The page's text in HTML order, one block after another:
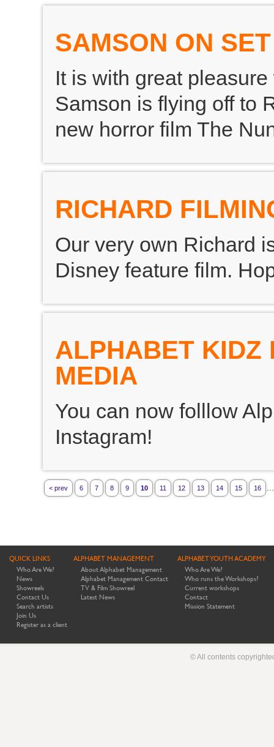
SAMSON ON
It is with great
Samson is flying off to
new horror film The
RICHARD
Our very own Richard
Disney feature film.
ALPHABET KIDZ
MEDIA
You can now folllow
Instagram!
< prev 6 7 8 9 10 11 12 13 14 15 16
QUICK LINKS
Who Are We?
News
Showreels
Contact Us
Search artists
Join Us
Register as a client
ALPHABET MANAGEMENT
About Alphabet Management
Alphabet Management Contact
TV & Film Showreel
Latest News
ALPHABET YOUTH ACADEMY
Who Are We?
Who runs the Workshops?
Current workshops
Contact
Mission Statement
© All contents